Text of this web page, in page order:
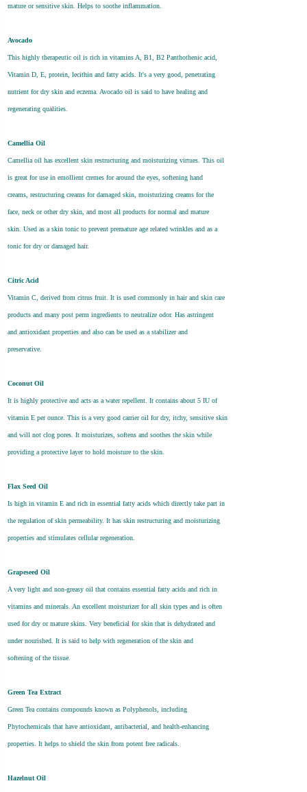
mature or sensitive skin. Helps to soothe inflammation.
Avocado
This highly therapeutic oil is rich in vitamins A, B1, B2 Panthothenic acid,
Vitamin D, E, protein, lecithin and fatty acids. It's a very good, penetrating
nutrient for dry skin and eczema. Avocado oil is said to have healing and
regenerating qualities.
Camellia Oil
Camellia oil has excellent skin restructuring and moisturizing virtues. This oil
is great for use in emollient cremes for around the eyes, softening hand
creams, restructuring creams for damaged skin, moisturizing creams for the
face, neck or other dry skin, and most all products for normal and mature
skin. Used as a skin tonic to prevent premature age related wrinkles and as a
tonic for dry or damaged hair.
Citric Acid
Vitamin C, derived from citrus fruit. It is used commonly in hair and skin care
products and many post perm ingredients to neutralize odor. Has astringent
and antioxidant properties and also can be used as a stabilizer and
preservative.
Coconut Oil
It is highly protective and acts as a water repellent. It contains about 5 IU of
vitamin E per ounce. This is a very good carrier oil for dry, itchy, sensitive skin
and will not clog pores. It moisturizes, softens and soothes the skin while
providing a protective layer to hold moisture to the skin.
Flax Seed Oil
Is high in vitamin E and rich in essential fatty acids which directly take part in
the regulation of skin permeability. It has skin restructuring and moisturizing
properties and stimulates cellular regeneration.
Grapeseed Oil
A very light and non-greasy oil that contains essential fatty acids and rich in
vitamins and minerals. An excellent moisturizer for all skin types and is often
used for dry or mature skins. Very beneficial for skin that is dehydrated and
under nourished. It is said to help with regeneration of the skin and
softening of the tissue.
Green Tea Extract
Green Tea contains compounds known as Polyphenols, including
Phytochemicals that have antioxidant, antibacterial, and health-enhancing
properties. It helps to shield the skin from potent free radicals.
Hazelnut Oil